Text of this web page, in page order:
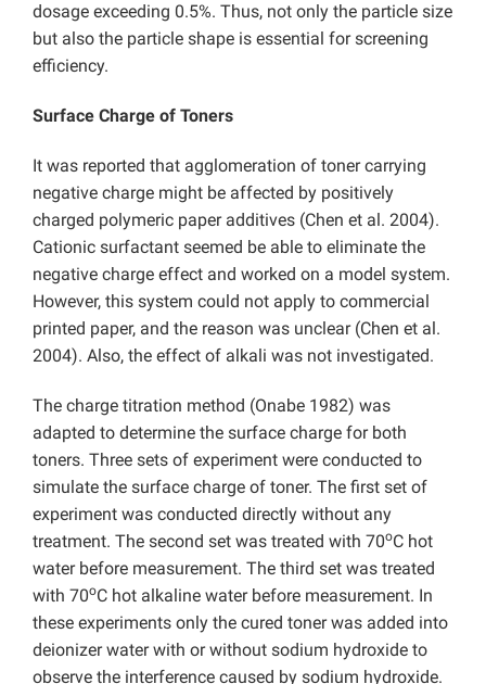
dosage exceeding 0.5%. Thus, not only the particle size
but also the particle shape is essential for screening
efficiency.
Surface Charge of Toners
It was reported that agglomeration of toner carrying
negative charge might be affected by positively
charged polymeric paper additives (Chen et al. 2004).
Cationic surfactant seemed be able to eliminate the
negative charge effect and worked on a model system.
However, this system could not apply to commercial
printed paper, and the reason was unclear (Chen et al.
2004). Also, the effect of alkali was not investigated.
The charge titration method (Onabe 1982) was
adapted to determine the surface charge for both
toners. Three sets of experiment were conducted to
simulate the surface charge of toner. The first set of
experiment was conducted directly without any
treatment. The second set was treated with 70oC hot
water before measurement. The third set was treated
with 70oC hot alkaline water before measurement. In
these experiments only the cured toner was added into
deionizer water with or without sodium hydroxide to
observe the interference caused by sodium hydroxide.